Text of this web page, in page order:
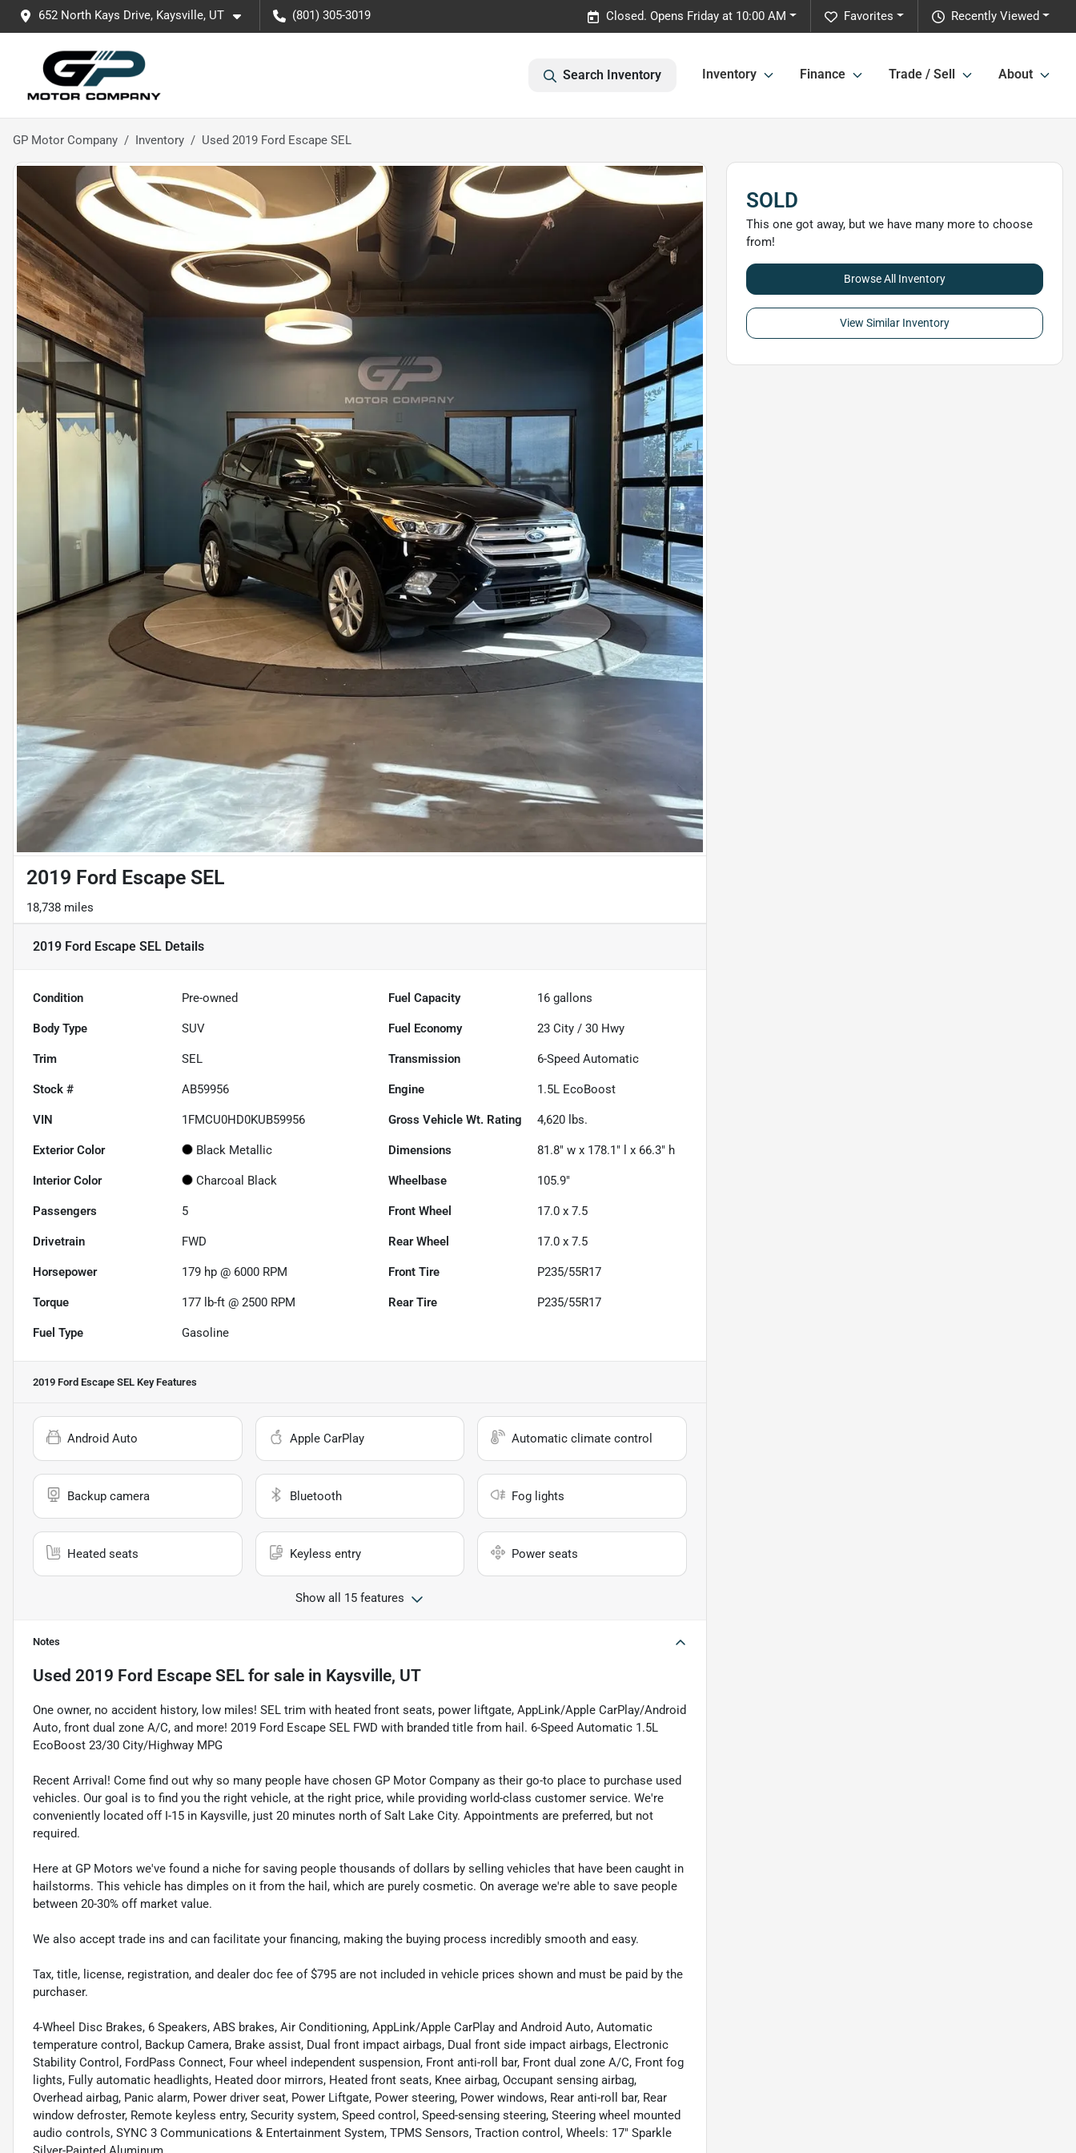
652 North Kays Drive, Kaysville, UT (801) 305-3019 Recently Viewed
Favorites
Closed. Opens Friday at 10:00 AM
Search Inventory Inventory Finance Trade / Sell About
GP Motor Company Inventory Used 2019 Ford Escape SEL
2019 Ford Escape SEL
18,738 miles
2019 Ford Escape SEL Details
Condition Pre-owned Fuel Capacity 16 gallons
Body Type SUV Fuel Economy 23 City /30 Hwy
Trim SEL Transmission 6-Speed Automatic
Stock # AB59956 Engine 1.5L EcoBoost
VIN 1FMCU0HD0KUB59956 Gross Vehicle Wt. Rating 4,620 lbs.
Exterior Color Black Metallic Dimensions 81.8" w x 178.1" l x 66.3" h
Interior Color Charcoal Black Wheelbase 105.9"
Passengers 5 Front Wheel 17.0 x 7.5
Drivetrain FWD Rear Wheel 17.0 x 7.5
Horsepower 179 hp @ 6000 RPM Front Tire P235/55R17
Torque 177 lb-ft @ 2500 RPM Rear Tire P235/55R17
Fuel Type Gasoline
2019 Ford Escape SEL Key Features
Android Auto Apple CarPlay Automatic climate control
Backup camera Bluetooth Fog lights
Heated seats Keyless entry Power seats
Show all 15 features
Notes
Used 2019 Ford Escape SEL for sale in Kaysville, UT
One owner, no accident history, low miles! SEL trim with heated front seats, power liftgate, AppLink/Apple CarPlay/Android
Auto, front dual zone A/C, and more! 2019 Ford Escape SEL FWD with branded title from hail. 6-Speed Automatic 1.5L
EcoBoost 23/30 City/Highway MPG
Recent Arrival! Come find out why so many people have chosen GP Motor Company as their go-to place to purchase used
vehicles. Our goal is to find you the right vehicle, at the right price, while providing world-class customer service. We're
conveniently located off I-15 in Kaysville, just 20 minutes north of Salt Lake City. Appointments are preferred, but not
required.
Here at GP Motors we've found a niche for saving people thousands of dollars by selling vehicles that have been caught in
hailstorms. This vehicle has dimples on it from the hail, which are purely cosmetic. On average we're able to save people
between 20-30% off market value.
We also accept trade ins and can facilitate your financing, making the buying process incredibly smooth and easy.
Tax, title, license, registration, and dealer doc fee of $795 are not included in vehicle prices shown and must be paid by the
purchaser.
4-Wheel Disc Brakes, 6 Speakers, ABS brakes, Air Conditioning, AppLink/Apple CarPlay and Android Auto, Automatic
temperature control, Backup Camera, Brake assist, Dual front impact airbags, Dual front side impact airbags, Electronic
Stability Control, FordPass Connect, Four wheel independent suspension, Front anti-roll bar, Front dual zone A/C, Front fog
lights, Fully automatic headlights, Heated door mirrors, Heated front seats, Knee airbag, Occupant sensing airbag,
Overhead airbag, Panic alarm, Power driver seat, Power Liftgate, Power steering, Power windows, Rear anti-roll bar, Rear
window defroster, Remote keyless entry, Security system, Speed control, Speed-sensing steering, Steering wheel mounted
audio controls, SYNC 3 Communications & Entertainment System, TPMS Sensors, Traction control, Wheels: 17" Sparkle
SOLD
This one got away, but we have many more to choose
from!
Browse All Inventory
View Similar Inventory